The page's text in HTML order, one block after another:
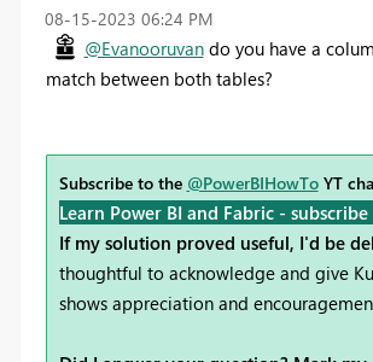
‎08-15-2023 06:24 PM
@Evanooruvando you have a
match between both tables?
Subscribe to the @PowerBIHowToYT
Learn Power BI and Fabric -
If my solution proved useful, I'd be
thoughtful to acknowledge and give
shows appreciation and